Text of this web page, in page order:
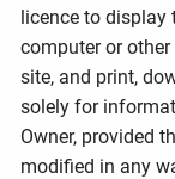
licence to display
computer or
site, and print,
solely for
Owner, provided
modified in any